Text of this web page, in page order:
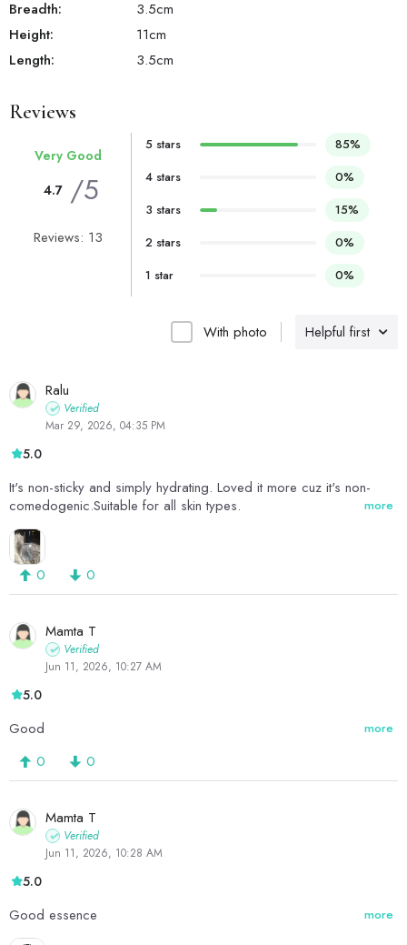
Breadth: 3.5cm
Height:
11cm
Length:
3.5cm
Reviews
Helpful first
With photo
Ralu
Verified
Mar 29, 2026, 04:35 PM
5.0
It's non-sticky and simply hydrating. Loved it more cuz it's non-
comedogenic.Suitable for all skin types.
more
0 0
Mamta T
Verified
Jun 11, 2026, 10:27 AM
5.0
Good more
0 0
Mamta T
Verified
Jun 11, 2026, 10:28 AM
5.0
Good essence more
Very Good
4.7 /5
Reviews: 13
5 stars
85%
4 stars
0%
3 stars
15%
2 stars
0%
1 star
0%